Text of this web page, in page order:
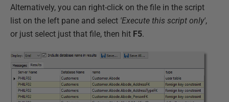
Alternatively, you can right-click on the file in the script
list on the left pane and select 'Execute this script only',
or just select just that file, then hit F5.